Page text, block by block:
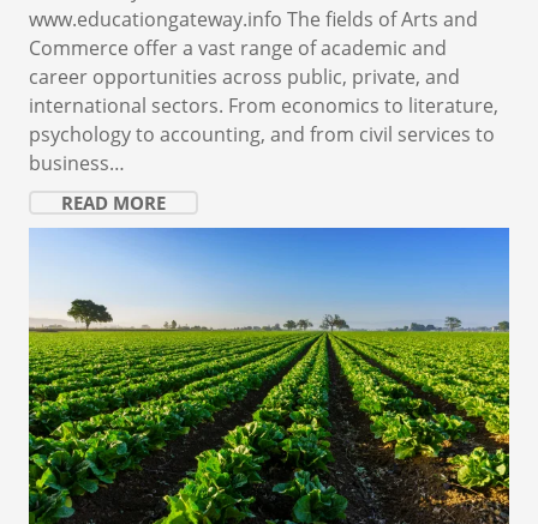
www.educationgateway.info The fields of Arts and
Commerce offer a vast range of academic and
career opportunities across public, private, and
international sectors. From economics to literature,
psychology to accounting, and from civil services to
business…
READ MORE